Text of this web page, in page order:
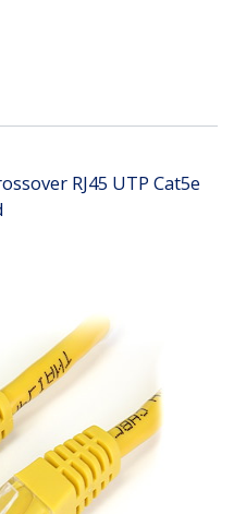
RJ45 UTP Cat5e